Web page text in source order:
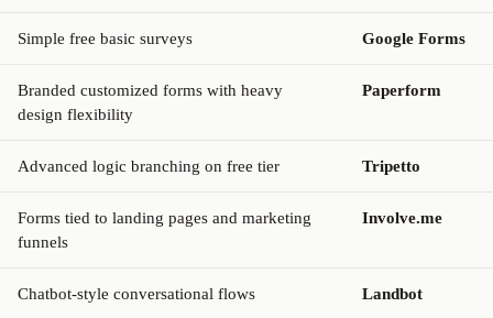
Simple free basic surveys Google Forms
Branded customized forms with heavy
design flexibility
Paperform
Advanced logic branching on free tier Tripetto
Forms tied to landing pages and marketing
funnels
Involve.me
Chatbot-style conversational flows Landbot